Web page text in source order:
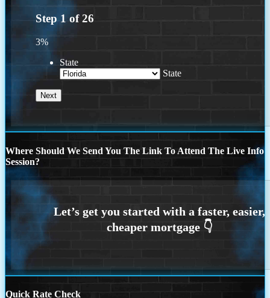
Step 1 of26
3%
State
State
Where Should We Send You The Link To Attend The Live Info
Session?
Quick Rate Check